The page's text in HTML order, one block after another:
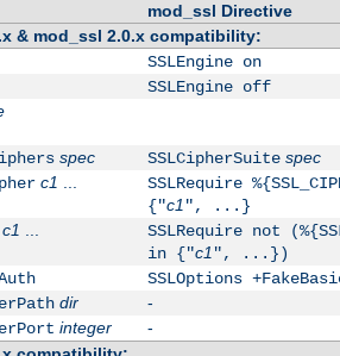
mod_ssl Directive
& mod_ssl 2.0.x compatibility:
SSLEngine on
SSLEngine off
spec SSLCipherSuite spec
c1 ...
SSLRequire
{"c1", ...}
c1 ...
SSLRequire not
in {"c1", ...})
SSLOptions
dir
-
integer
-